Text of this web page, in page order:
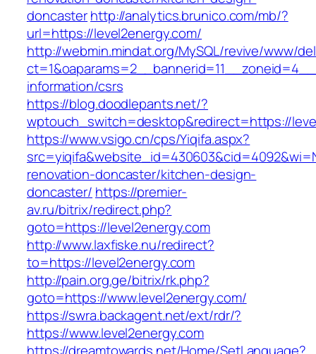
doncasterhttp://analytics.brunico.com/mb/?
url=https://level2energy.com/
http://webmin.mindat.org/MySQL/revive/www/
information/csrs
https://blog.doodlepants.net/?
wptouch_switch=desktop&redirect=https://
https://www.vsigo.cn/cps/Yiqifa.aspx?
renovation-doncaster/kitchen-design-
doncaster/ https://premier-
av.ru/bitrix/redirect.php?
goto=https://level2energy.com
http://www.laxfiske.nu/redirect?
to=https://level2energy.com
http://pain.org.ge/bitrix/rk.php?
goto=https://www.level2energy.com/
https://swra.backagent.net/ext/rdr/?
https://www.level2energy.com